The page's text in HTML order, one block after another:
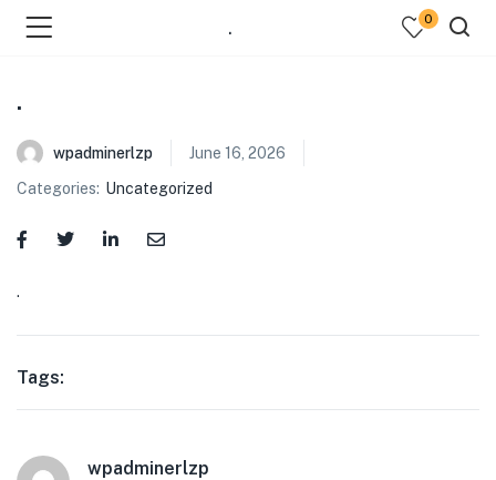
(Our Menus )
. 0
.
wpadminerlzp
June 16, 2026
Categories: Uncategorized
.
Tags:
wpadminerlzp